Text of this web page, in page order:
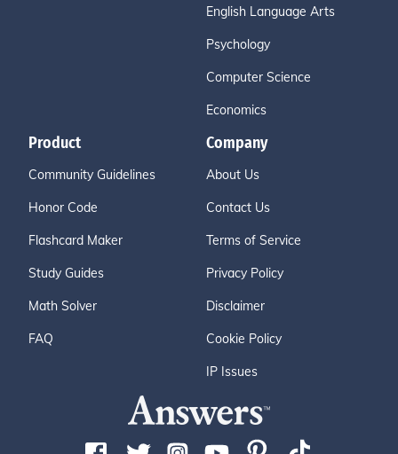
English Language Arts
Psychology
Computer Science
Economics
Product
Community Guidelines
Honor Code
Flashcard Maker
Study Guides
Math Solver
FAQ
Company
About Us
Contact Us
Terms of Service
Privacy Policy
Disclaimer
Cookie Policy
IP Issues